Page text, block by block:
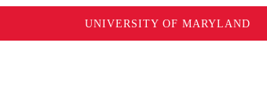
UNIVERSITY OF MARYLAND